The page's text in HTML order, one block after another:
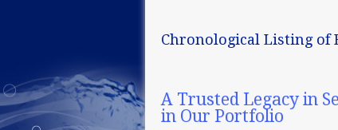
Chronological Listing of
A Trusted Legacy in
in Our Portfolio